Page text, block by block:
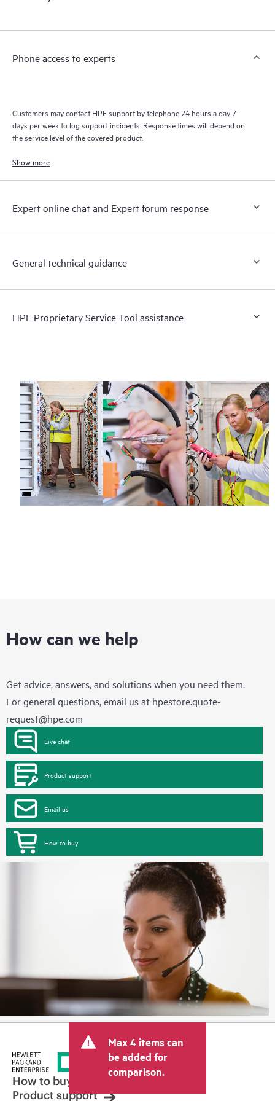
a support incident, as well as providing a portal of curated
to HPE resources who will help drive operational excellence and
Phone access to experts
Customers may contact HPE support by telephone 24 hours a day 7
days per week to log support incidents. Response times will depend on
the service level of the covered product.
Show more
Expert online chat and Expert forum response
General technical guidance
HPE Proprietary Service Tool assistance
How can we help
Get advice, answers, and solutions when you need them.
For general questions, email us at hpestore.quote-
request@hpe.com
Live chat
Product support
Email us
How to buy
Max 4 items can
be added for
comparison.
How to buy
Product support